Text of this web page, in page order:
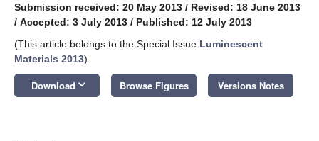
Submission received: 20 May 2013 / Revised: 18 June 2013
/ Accepted: 3 July 2013 / Published: 12 July 2013
(This article belongs to the Special Issue Luminescent
Materials 2013)
Download keyboard_arrow_down Browse Figures Versions Notes